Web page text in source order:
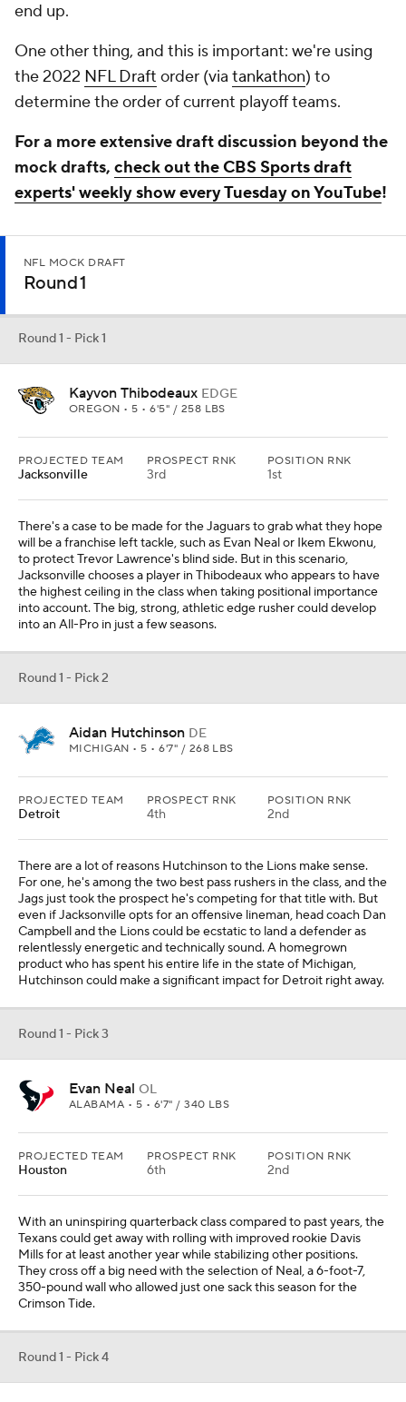
end up.
One other thing, and this is important: we're using
the 2022 NFL Draft order (via tankathon) to
determine the order of current playoff teams.
For a more extensive draft discussion beyond the
mock drafts, check out the CBS Sports draft
experts' weekly show every Tuesday on YouTube!
NFL MOCK DRAFT
Round 1
Round 1 - Pick 1
Kayvon Thibodeaux EDGE
OREGON • 5 • 6'5" / 258 LBS
PROJECTED TEAM
Jacksonville
PROSPECT RNK
3rd
POSITION RNK
1st
There's a case to be made for the Jaguars to grab what they hope
will be a franchise left tackle, such as Evan Neal or Ikem Ekwonu,
to protect Trevor Lawrence's blind side. But in this scenario,
Jacksonville chooses a player in Thibodeaux who appears to have
the highest ceiling in the class when taking positional importance
into account. The big, strong, athletic edge rusher could develop
into an All-Pro in just a few seasons.
Round 1 - Pick 2
Aidan Hutchinson DE
MICHIGAN • 5 • 6'7" / 268 LBS
PROJECTED TEAM
Detroit
PROSPECT RNK
4th
POSITION RNK
2nd
There are a lot of reasons Hutchinson to the Lions make sense.
For one, he's among the two best pass rushers in the class, and the
Jags just took the prospect he's competing for that title with. But
even if Jacksonville opts for an offensive lineman, head coach Dan
Campbell and the Lions could be ecstatic to land a defender as
relentlessly energetic and technically sound. A homegrown
product who has spent his entire life in the state of Michigan,
Hutchinson could make a significant impact for Detroit right away.
Round 1 - Pick 3
Evan Neal OL
ALABAMA • 5 • 6'7" / 340 LBS
PROJECTED TEAM
Houston
PROSPECT RNK
6th
POSITION RNK
2nd
With an uninspiring quarterback class compared to past years, the
Texans could get away with rolling with improved rookie Davis
Mills for at least another year while stabilizing other positions.
They cross off a big need with the selection of Neal, a 6-foot-7,
350-pound wall who allowed just one sack this season for the
Crimson Tide.
Round 1 - Pick 4